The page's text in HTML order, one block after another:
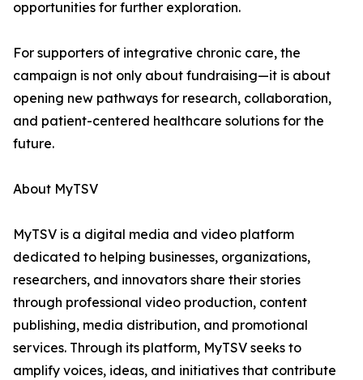
opportunities for further exploration.
For supporters of integrative chronic care, the
campaign is not only about fundraising—it is about
opening new pathways for research, collaboration,
and patient-centered healthcare solutions for the
future.
About MyTSV
MyTSV is a digital media and video platform
dedicated to helping businesses, organizations,
researchers, and innovators share their stories
through professional video production, content
publishing, media distribution, and promotional
services. Through its platform, MyTSV seeks to
amplify voices, ideas, and initiatives that contribute